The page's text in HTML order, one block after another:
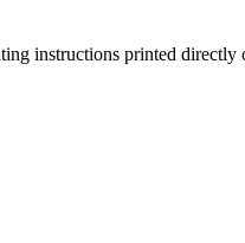
instructions printed